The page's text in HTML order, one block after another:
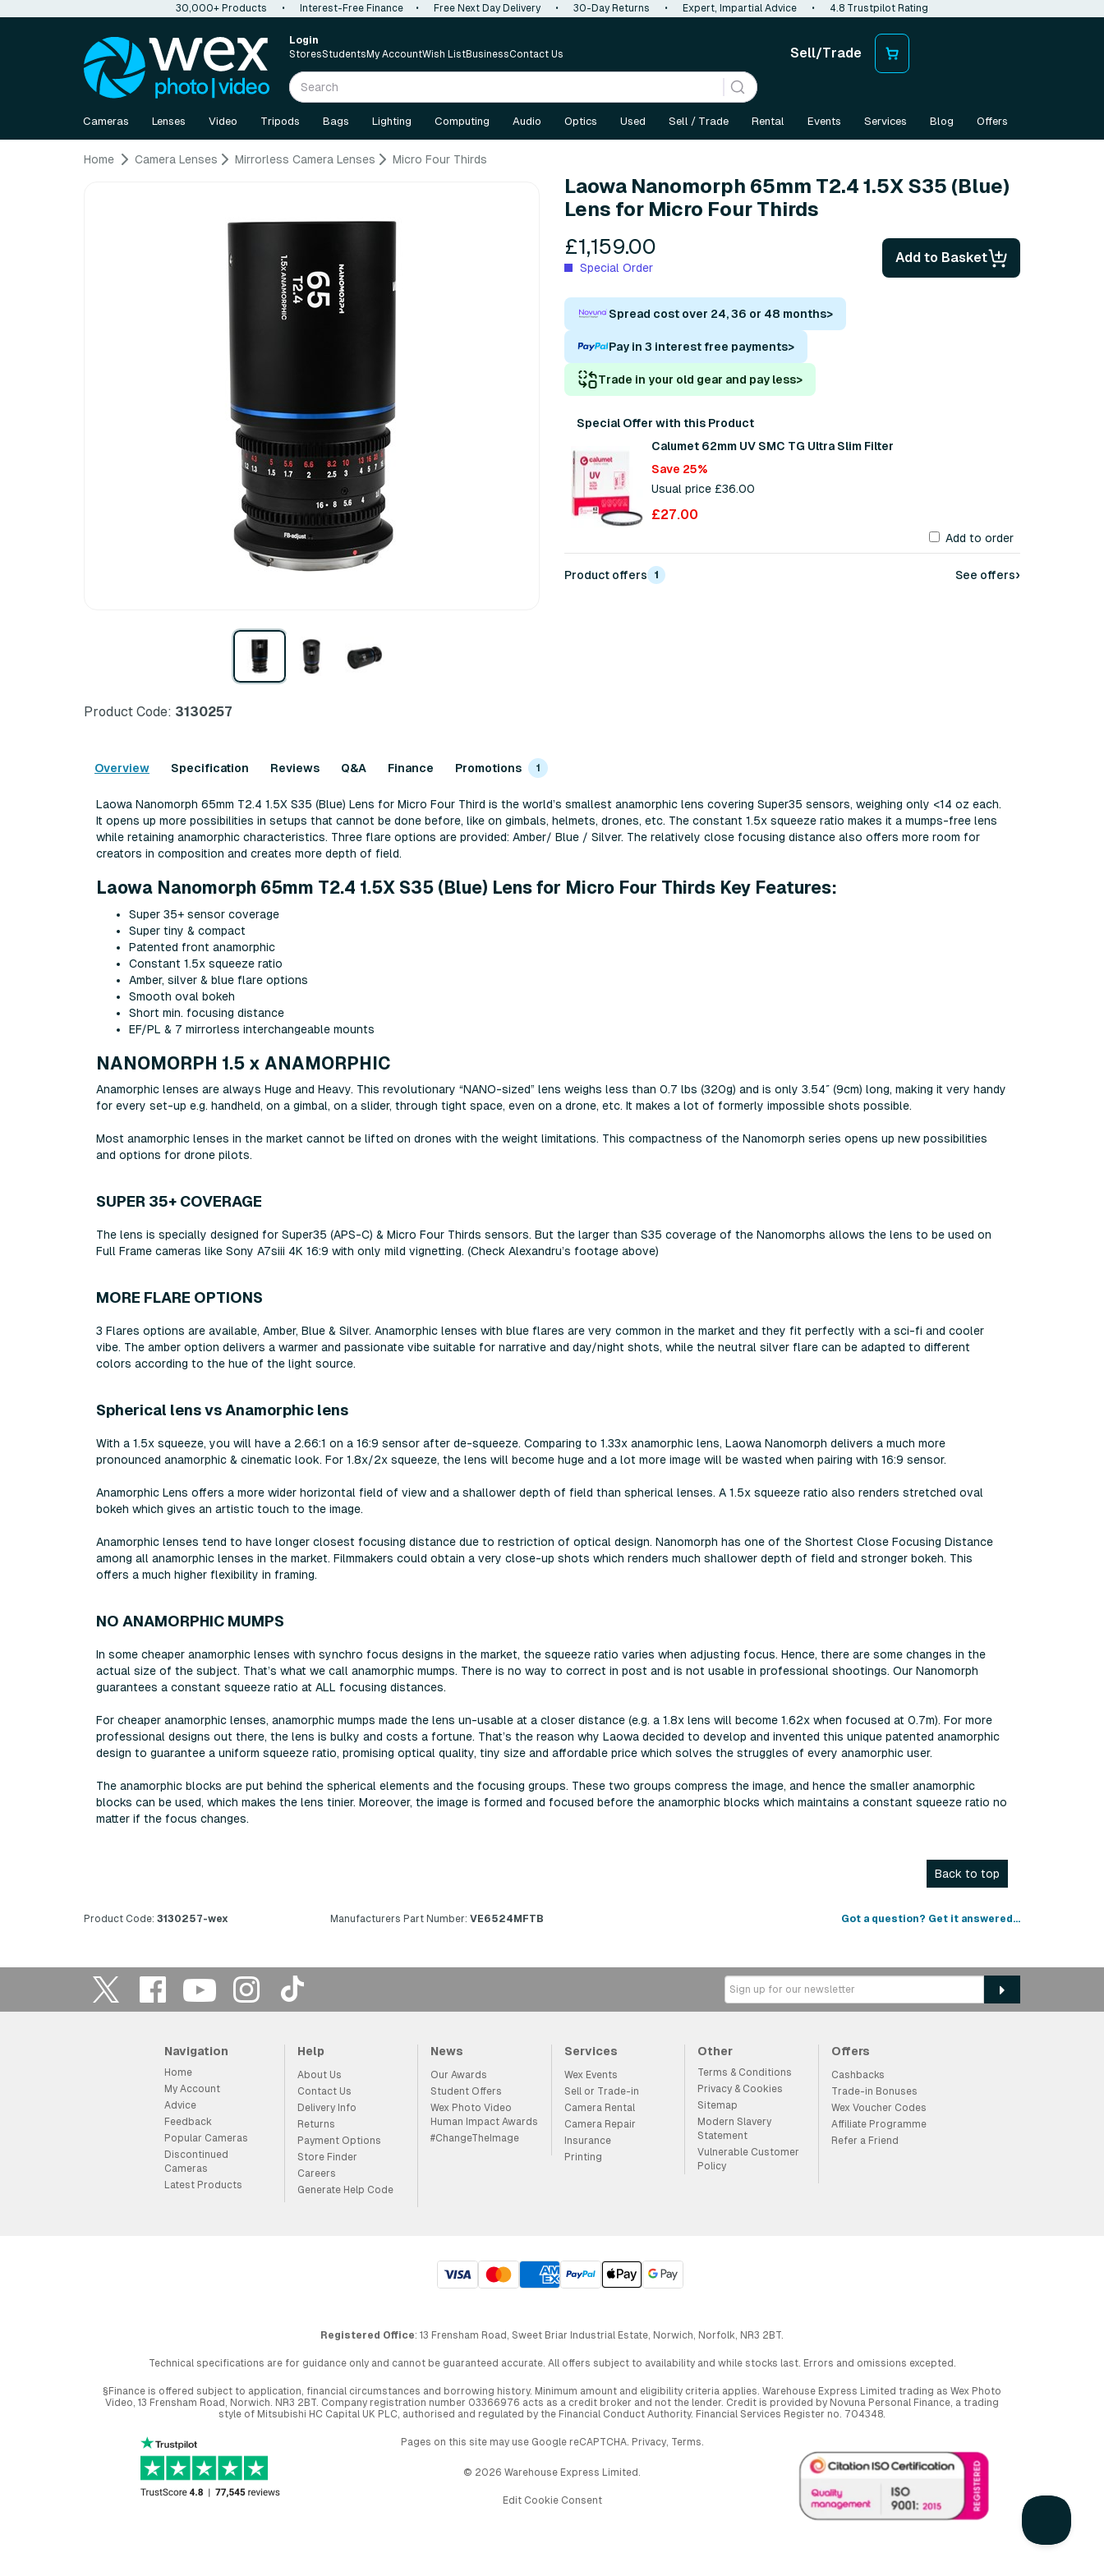
30,000+ Products • Interest-Free Finance • Free Next Day Delivery • 30-Day Returns • Expert, Impartial Advice • 4.8 Trustpilot Rating
Login
StoresStudents My AccountWish ListBusinessContact Us Sell/Trade
Cameras Lenses Video Tripods Bags Lighting Computing Audio Optics Used Sell / Trade Rental Events Services Blog Offers
Home Camera Lenses Mirrorless Camera Lenses Micro Four Thirds
Product Code: 3130257
Laowa Nanomorph 65mm T2.4 1.5X S35 (Blue)
Lens for Micro Four Thirds
£1,159.00
Special Order
Add to Basket
Spread cost over 24, 36 or 48 months>
Pay in 3 interest free payments>
Trade in your old gear and pay less>
Special Offer with this Product
Calumet 62mm UV SMC TG Ultra Slim Filter
Save 25%
Usual price £36.00
£27.00
Add to order
Product offers 1 See offers›
Overview Specification Reviews Q&A Finance Promotions 1
Laowa Nanomorph 65mm T2.4 1.5X S35 (Blue) Lens for Micro Four Third is the world’s smallest anamorphic lens covering Super35 sensors, weighing only <14 oz each.
It opens up more possibilities in setups that cannot be done before, like on gimbals, helmets, drones, etc. The constant 1.5x squeeze ratio makes it a mumps-free lens
while retaining anamorphic characteristics. Three flare options are provided: Amber/ Blue / Silver. The relatively close focusing distance also offers more room for
creators in composition and creates more depth of field.
Laowa Nanomorph 65mm T2.4 1.5X S35 (Blue) Lens for Micro Four Thirds Key Features:
Super 35+ sensor coverage
Super tiny & compact
Patented front anamorphic
Constant 1.5x squeeze ratio
Amber, silver & blue flare options
Smooth oval bokeh
Short min. focusing distance
EF/PL & 7 mirrorless interchangeable mounts
NANOMORPH 1.5 x ANAMORPHIC
Anamorphic lenses are always Huge and Heavy. This revolutionary “NANO-sized” lens weighs less than 0.7 lbs (320g) and is only 3.54″ (9cm) long, making it very handy
for every set-up e.g. handheld, on a gimbal, on a slider, through tight space, even on a drone, etc. It makes a lot of formerly impossible shots possible.
Most anamorphic lenses in the market cannot be lifted on drones with the weight limitations. This compactness of the Nanomorph series opens up new possibilities
and options for drone pilots.
SUPER 35+ COVERAGE
The lens is specially designed for Super35 (APS-C) & Micro Four Thirds sensors. But the larger than S35 coverage of the Nanomorphs allows the lens to be used on
Full Frame cameras like Sony A7siii 4K 16:9 with only mild vignetting. (Check Alexandru’s footage above)
MORE FLARE OPTIONS
3 Flares options are available, Amber, Blue & Silver. Anamorphic lenses with blue flares are very common in the market and they fit perfectly with a sci-fi and cooler
vibe. The amber option delivers a warmer and passionate vibe suitable for narrative and day/night shots, while the neutral silver flare can be adapted to different
colors according to the hue of the light source.
Spherical lens vs Anamorphic lens
With a 1.5x squeeze, you will have a 2.66:1 on a 16:9 sensor after de-squeeze. Comparing to 1.33x anamorphic lens, Laowa Nanomorph delivers a much more
pronounced anamorphic & cinematic look. For 1.8x/2x squeeze, the lens will become huge and a lot more image will be wasted when pairing with 16:9 sensor.
Anamorphic Lens offers a more wider horizontal field of view and a shallower depth of field than spherical lenses. A 1.5x squeeze ratio also renders stretched oval
bokeh which gives an artistic touch to the image.
Anamorphic lenses tend to have longer closest focusing distance due to restriction of optical design. Nanomorph has one of the Shortest Close Focusing Distance
among all anamorphic lenses in the market. Filmmakers could obtain a very close-up shots which renders much shallower depth of field and stronger bokeh. This
offers a much higher flexibility in framing.
NO ANAMORPHIC MUMPS
In some cheaper anamorphic lenses with synchro focus designs in the market, the squeeze ratio varies when adjusting focus. Hence, there are some changes in the
actual size of the subject. That’s what we call anamorphic mumps. There is no way to correct in post and is not usable in professional shootings. Our Nanomorph
guarantees a constant squeeze ratio at ALL focusing distances.
For cheaper anamorphic lenses, anamorphic mumps made the lens un-usable at a closer distance (e.g. a 1.8x lens will become 1.62x when focused at 0.7m). For more
professional designs out there, the lens is bulky and costs a fortune. That’s the reason why Laowa decided to develop and invented this unique patented anamorphic
design to guarantee a uniform squeeze ratio, promising optical quality, tiny size and affordable price which solves the struggles of every anamorphic user.
The anamorphic blocks are put behind the spherical elements and the focusing groups. These two groups compress the image, and hence the smaller anamorphic
blocks can be used, which makes the lens tinier. Moreover, the image is formed and focused before the anamorphic blocks which maintains a constant squeeze ratio no
matter if the focus changes.
Back to top
Product Code: 3130257-wex Manufacturers Part Number: VE6524MFTB Got a question? Get it answered...
Navigation
Home
My Account
Advice
Feedback
Popular Cameras
Discontinued
Cameras
Latest Products
Help
About Us
Contact Us
Delivery Info
Returns
Payment Options
Store Finder
Careers
Generate Help Code
News
Our Awards
Student Offers
Wex Photo Video
Human Impact Awards
#ChangeTheImage
Services
Wex Events
Sell or Trade-in
Camera Rental
Camera Repair
Insurance
Printing
Other
Terms & Conditions
Privacy & Cookies
Sitemap
Modern Slavery
Statement
Vulnerable Customer
Policy
Offers
Cashbacks
Trade-in Bonuses
Wex Voucher Codes
Affiliate Programme
Refer a Friend
Registered Office: 13 Frensham Road, Sweet Briar Industrial Estate, Norwich, Norfolk, NR3 2BT.
Technical specifications are for guidance only and cannot be guaranteed accurate. All offers subject to availability and while stocks last. Errors and omissions excepted.
§Finance is offered subject to application, financial circumstances and borrowing history. Minimum amount and eligibility criteria applies. Warehouse Express Limited trading as Wex Photo
Video, 13 Frensham Road, Norwich. NR3 2BT. Company registration number 03366976 acts as a credit broker and not the lender. Credit is provided by Novuna Personal Finance, a trading
style of Mitsubishi HC Capital UK PLC, authorised and regulated by the Financial Conduct Authority. Financial Services Register no. 704348.
Pages on this site may use Google reCAPTCHA. Privacy, Terms
© 2026 Warehouse Express Limited.
Edit Cookie Consent